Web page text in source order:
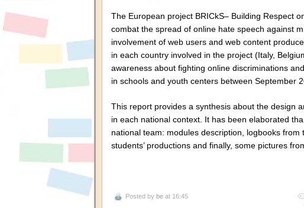
The European project BRICkS– Building Respect
combat the spread of online hate speech against
involvement of web users and web content
in each country involved in the project (Italy,
awareness about fighting online discriminations
in schools and youth centers between September
This report provides a synthesis about the design
in each national context. It has been elaborated
national team: modules description, logbooks
students’ productions and finally, some pictures
Posted by be at 16:45